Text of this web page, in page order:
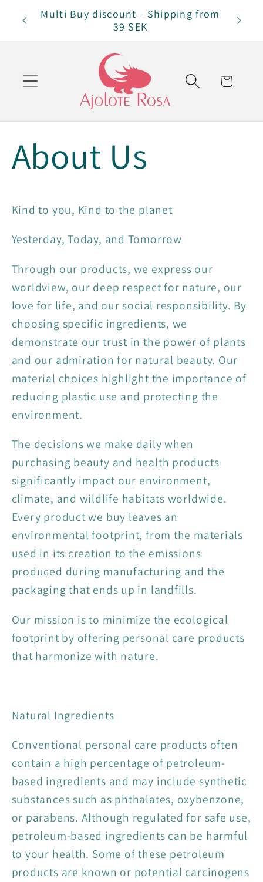
Skip to
content
Multi Buy discount - Shipping from
39 SEK
Free
Cart
About Us
Kind to you, Kind to the planet
Yesterday, Today, and Tomorrow
Through our products, we express our
worldview, our deep respect for nature, our
love for life, and our social responsibility. By
choosing specific ingredients, we
demonstrate our trust in the power of plants
and our admiration for natural beauty. Our
material choices highlight the importance of
reducing plastic use and protecting the
environment.
The decisions we make daily when
purchasing beauty and health products
significantly impact our environment,
climate, and wildlife habitats worldwide.
Every product we buy leaves an
environmental footprint, from the materials
used in its creation to the emissions
produced during manufacturing and the
packaging that ends up in landfills.
Our mission is to minimize the ecological
footprint by offering personal care products
that harmonize with nature.
Natural Ingredients
Conventional personal care products often
contain a high percentage of petroleum-
based ingredients and may include synthetic
substances such as phthalates, oxybenzone,
or parabens. Although regulated for safe use,
petroleum-based ingredients can be harmful
to your health. Some of these petroleum
products are known or potential carcinogens